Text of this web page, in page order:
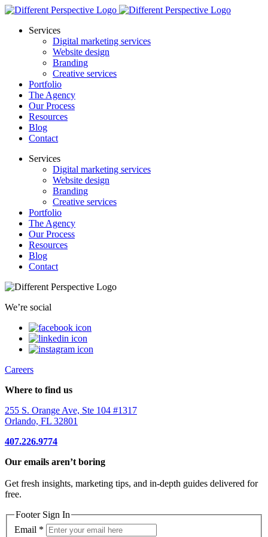
Services
Digital marketing services
Website design
Branding
Creative services
Portfolio
The Agency
Our Process
Resources
Blog
Contact
Services
Digital marketing services
Website design
Branding
Creative services
Portfolio
The Agency
Our Process
Resources
Blog
Contact
We’re social
Careers
Where to find us
255 S. Orange Ave, Ste 104 #1317
Orlando, FL 32801
407.226.9774
Our emails aren’t boring
Get fresh insights, marketing tips, and in-depth guides delivered for
free.
Footer Sign In
Email *